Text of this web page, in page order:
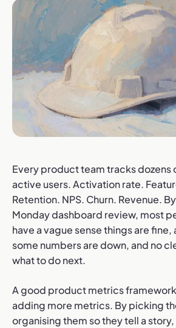
Every product team tracks dozens
active users. Activation rate.
Retention. NPS. Churn. Revenue.
Monday dashboard review, most
have a vague sense things are fine,
some numbers are down, and no
what to do next.
A good product metrics
adding more metrics. By picking
organising them so they tell a